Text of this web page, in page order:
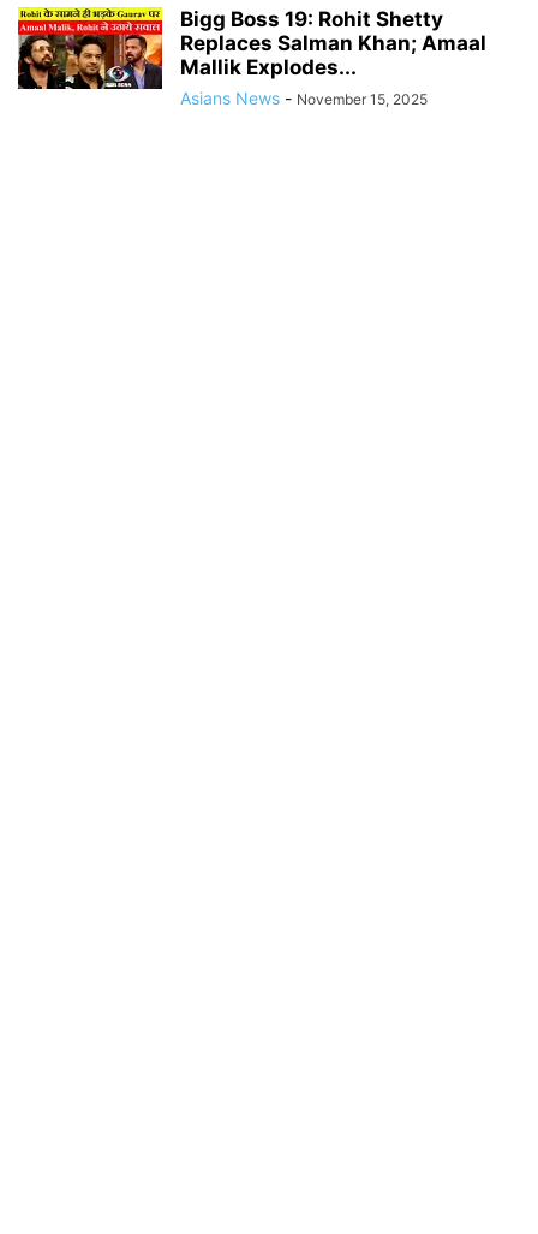
Bigg Boss 19: Rohit Shetty
Replaces Salman Khan; Amaal
Mallik Explodes...
Asians News - November 15, 2025